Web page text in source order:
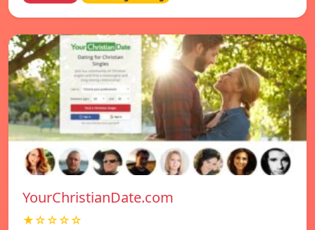
YourChristianDate.com
★☆☆☆☆